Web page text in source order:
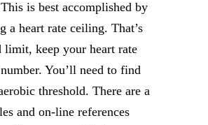
is best accomplished by
a heart rate ceiling. That’s
limit, keep your heart rate
You’ll need to find
threshold. There are a
and on-line references